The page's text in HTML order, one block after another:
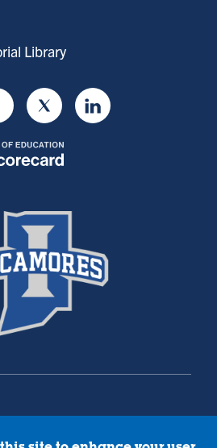
Library
Twitter LinkedIn
Workplace